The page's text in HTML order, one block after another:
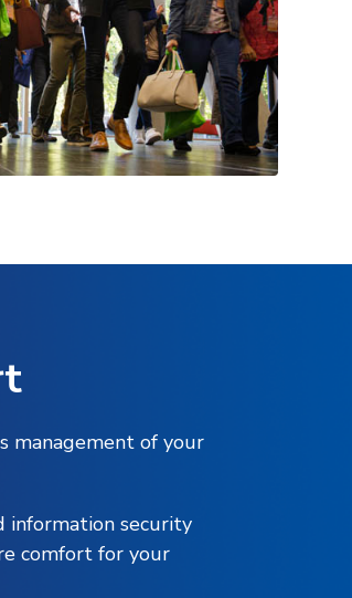
management of your
information security
comfort for your